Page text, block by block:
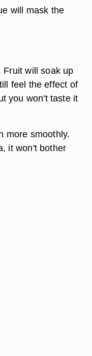
will mask the
Fruit will soak up
feel the effect of
you won't taste it
more smoothly.
it won't bother